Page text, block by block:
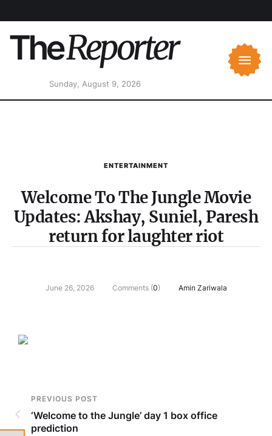
Sunday, August 9, 2026
ENTERTAINMENT
Welcome To The Jungle Movie
Updates: Akshay, Suniel, Paresh
return for laughter riot
June 26, 2026 Comments (0) Amin Zariwala
PREVIOUS POST
‘Welcome to the Jungle’ day 1 box office
prediction